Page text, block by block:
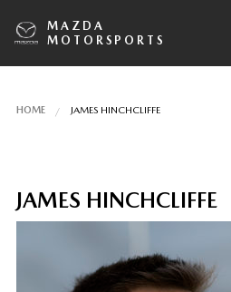
MAZDA
MOTORSPORTS
HOME JAMES HINCHCLIFFE
JAMES HINCHCLIFFE